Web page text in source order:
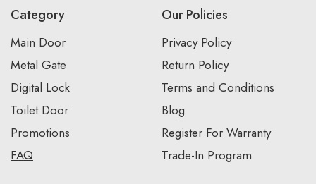
Category
Main Door
Metal Gate
Digital Lock
Toilet Door
Promotions
FAQ
Our Policies
Privacy Policy
Return Policy
Terms and Conditions
Blog
Register For Warranty
Trade-In Program